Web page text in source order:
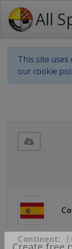
All
This site uses
our cookie
Continent: